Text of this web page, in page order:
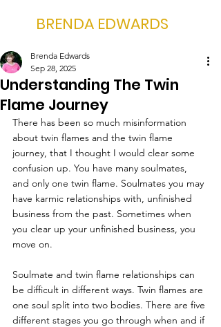
BRENDA EDWARDS
Understanding The Twin
Flame Journey
Brenda Edwards
Sep 28, 2025
There has been so much misinformation
about twin flames and the twin flame
journey, that I thought I would clear some
confusion up. You have many soulmates,
and only one twin flame. Soulmates you may
have karmic relationships with, unfinished
business from the past. Sometimes when
you clear up your unfinished business, you
move on.
Soulmate and twin flame relationships can
be difficult in different ways. Twin flames are
one soul split into two bodies. There are five
different stages you go through when and if